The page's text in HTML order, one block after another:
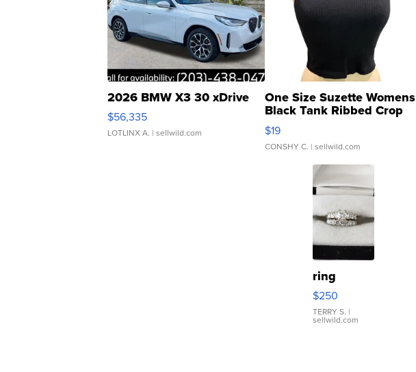
2026 BMW X3 30 xDrive
$56,335
LOTLINX A. | sellwild.com
One Size Suzette Womens
Black Tank Ribbed Crop
Asymmetrical ...
$19
CONSHY C. | sellwild.com
ring
$250
TERRY S. |
sellwild.com